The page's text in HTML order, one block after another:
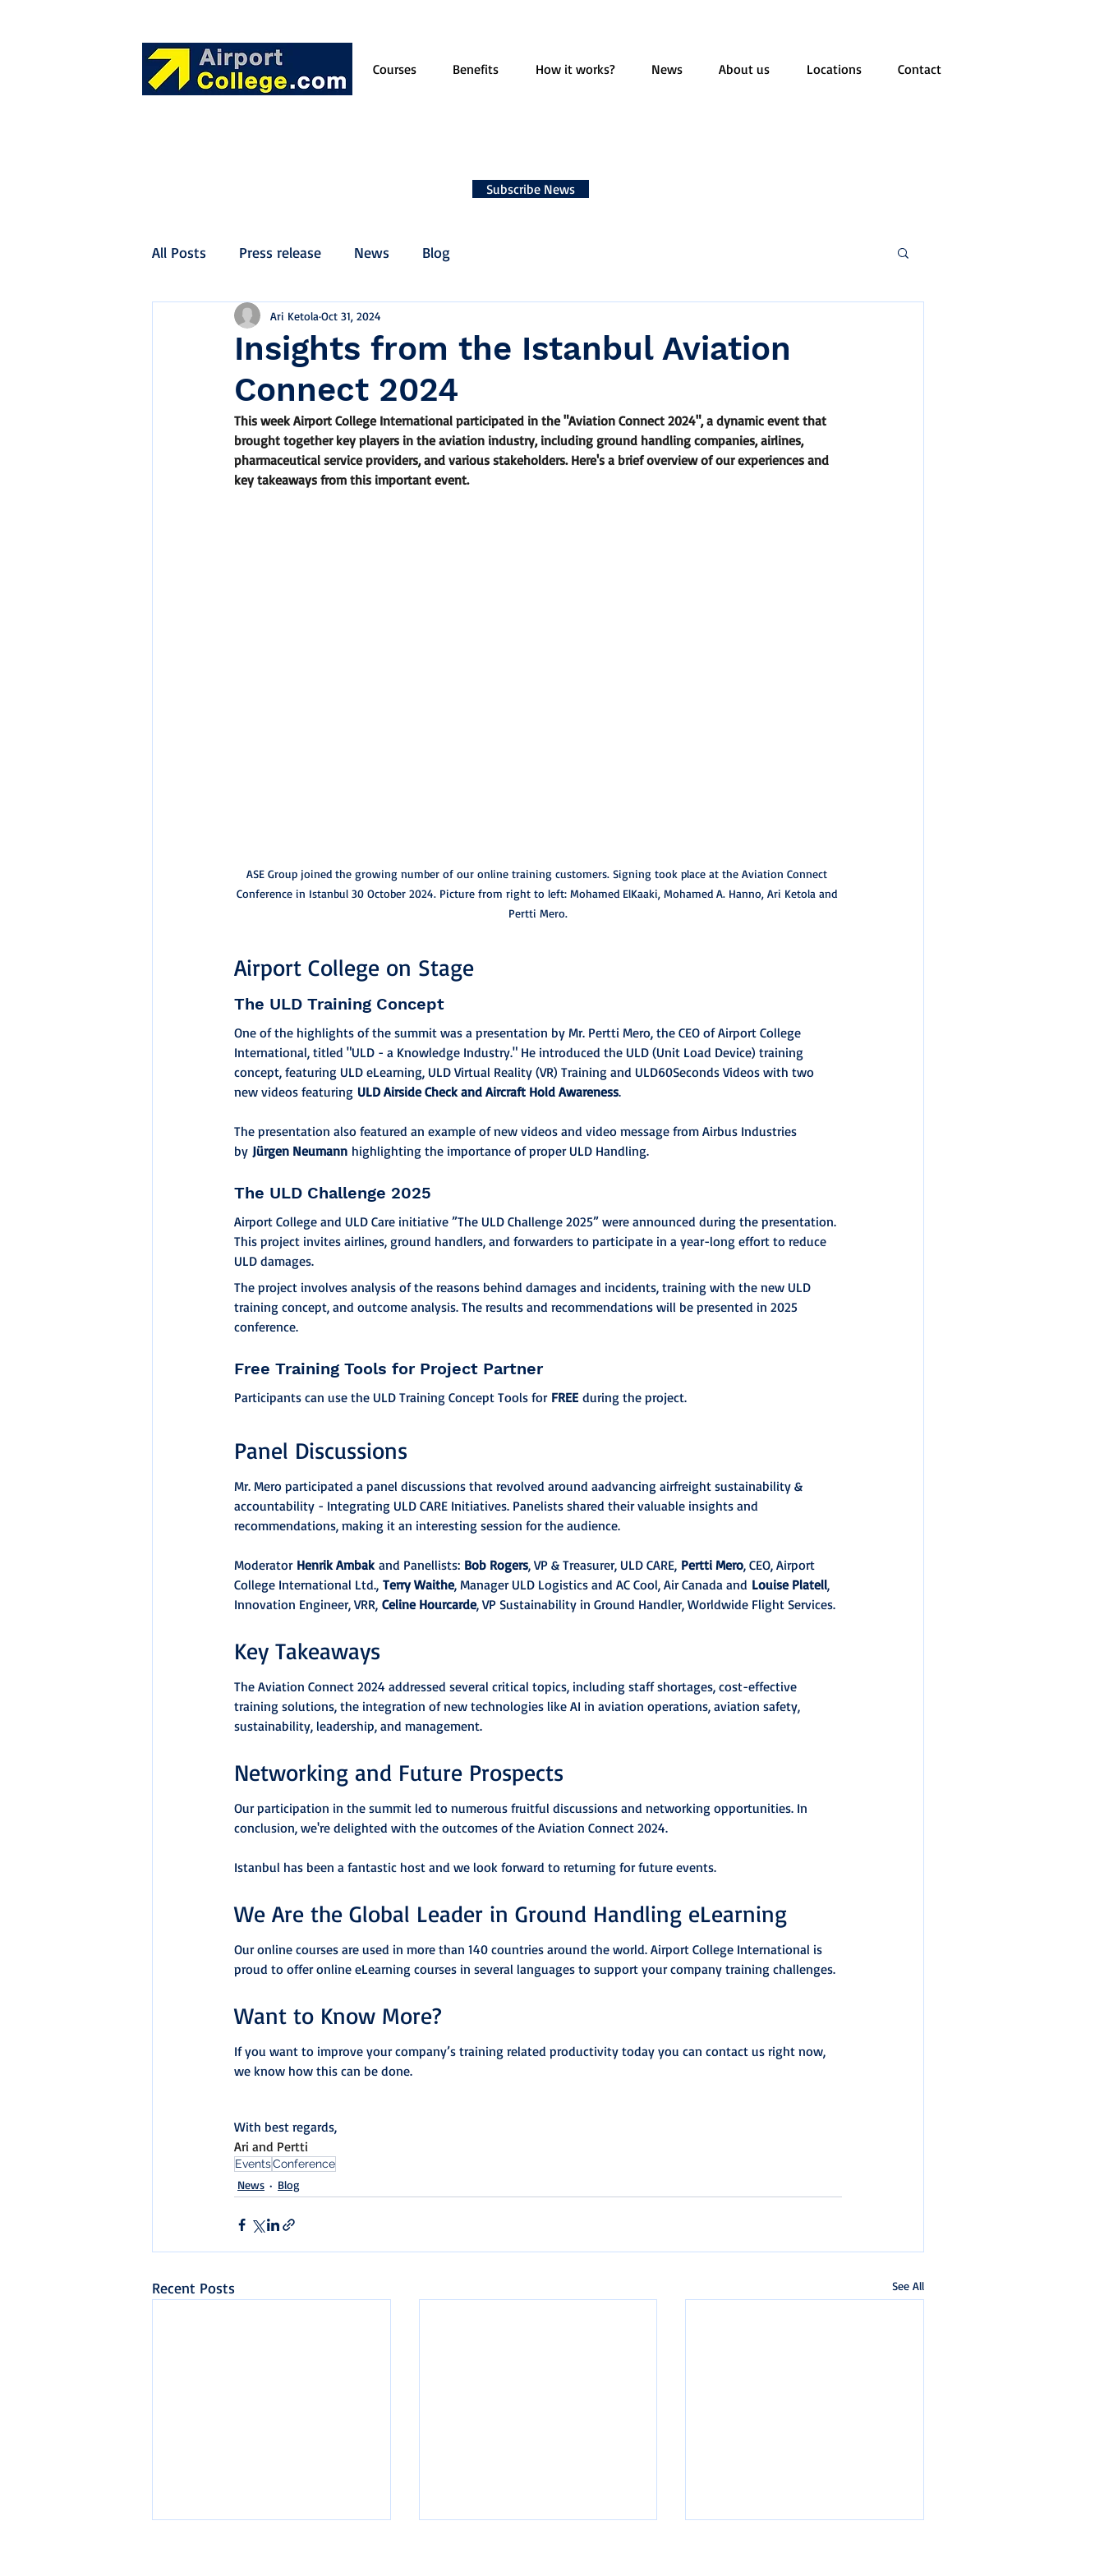
Courses Benefits How it works? News About us Locations Contact
All Posts Press release News Blog
Insights from the Istanbul Aviation
Connect 2024
Ari Ketola Oct 31, 2024
This week Airport College International participated in the "Aviation Connect 2024", a dynamic event that
brought together key players in the aviation industry, including ground handling companies, airlines,
pharmaceutical service providers, and various stakeholders. Here's a brief overview of our experiences and
key takeaways from this important event.
ASE Group joined the growing number of our online training customers. Signing took place at the Aviation Connect
Conference in Istanbul 30 October 2024. Picture from right to left: Mohamed ElKaaki, Mohamed A. Hanno, Ari Ketola and
Pertti Mero.
Airport College on Stage
The ULD Training Concept
One of the highlights of the summit was a presentation by Mr. Pertti Mero, the CEO of Airport College
International, titled "ULD - a Knowledge Industry." He introduced the ULD (Unit Load Device) training
concept, featuring ULD eLearning, ULD Virtual Reality (VR) Training and ULD60Seconds Videos with two
new videos featuring ULD Airside Check and Aircraft Hold Awareness.
The presentation also featured an example of new videos and video message from Airbus Industries
by Jürgen Neumann highlighting the importance of proper ULD Handling.
The ULD Challenge 2025
Airport College and ULD Care initiative ”The ULD Challenge 2025” were announced during the presentation.
This project invites airlines, ground handlers, and forwarders to participate in a year-long effort to reduce
ULD damages.
The project involves analysis of the reasons behind damages and incidents, training with the new ULD
training concept, and outcome analysis. The results and recommendations will be presented in 2025
conference.
Free Training Tools for Project Partner
Participants can use the ULD Training Concept Tools for FREE during the project.
Panel Discussions
Mr. Mero participated a panel discussions that revolved around aadvancing airfreight sustainability &
accountability - Integrating ULD CARE Initiatives. Panelists shared their valuable insights and
recommendations, making it an interesting session for the audience.
Moderator Henrik Ambak and Panellists: Bob Rogers, VP & Treasurer, ULD CARE, Pertti Mero, CEO, Airport
College International Ltd., Terry Waithe, Manager ULD Logistics and AC Cool, Air Canada and Louise Platell,
Innovation Engineer, VRR, Celine Hourcarde, VP Sustainability in Ground Handler, Worldwide Flight Services.
Key Takeaways
The Aviation Connect 2024 addressed several critical topics, including staff shortages, cost-effective
training solutions, the integration of new technologies like AI in aviation operations, aviation safety,
sustainability, leadership, and management.
Networking and Future Prospects
Our participation in the summit led to numerous fruitful discussions and networking opportunities. In
conclusion, we're delighted with the outcomes of the Aviation Connect 2024.
Istanbul has been a fantastic host and we look forward to returning for future events.
We Are the Global Leader in Ground Handling eLearning
Our online courses are used in more than 140 countries around the world. Airport College International is
proud to offer online eLearning courses in several languages to support your company training challenges.
Want to Know More?
If you want to improve your company’s training related productivity today you can contact us right now,
we know how this can be done.
With best regards,
Ari and Pertti
EventsConference
News Blog
Recent Posts See All
Subscribe News